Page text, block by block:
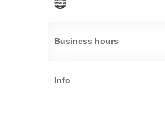
Business hours
Info